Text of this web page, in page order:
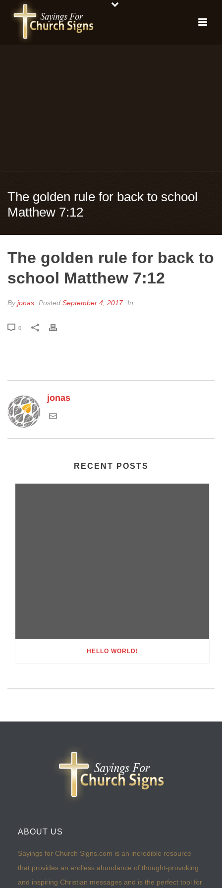
The golden rule for back to school
Matthew 7:12
The golden rule for back to
school Matthew 7:12
Byjonas Posted September 4, 2017 In
0
jonas
RECENT POSTS
HELLO WORLD!
ABOUT US
Sayings for Church Signs.com is an incredible resource
that provides an endless abundance of thought-provoking
and inspiring Christian messages and is the perfect tool for